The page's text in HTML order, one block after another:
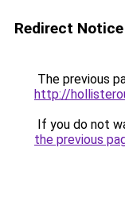
Redirect Notice
The previous
http://
If you do not
the previous